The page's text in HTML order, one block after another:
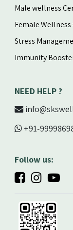
Male wellness
Female
Stress
Immunity
NEED HELP ?
+91-
Follow us: